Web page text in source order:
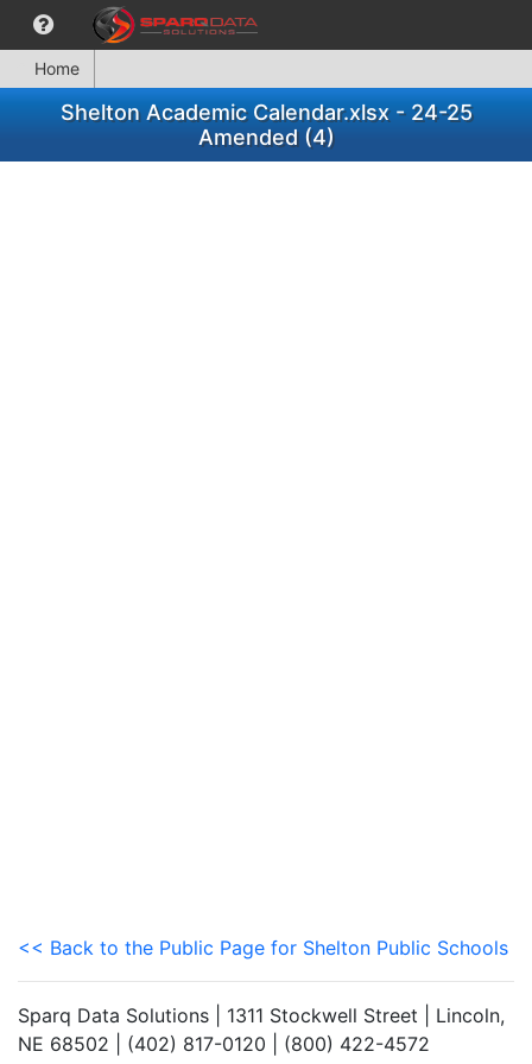
Home
Shelton Academic Calendar.xlsx - 24-25
Amended (4)
<< Back to the Public Page for Shelton Public Schools
Sparq Data Solutions | 1311 Stockwell Street | Lincoln,
NE 68502 | (402) 817-0120 | (800) 422-4572